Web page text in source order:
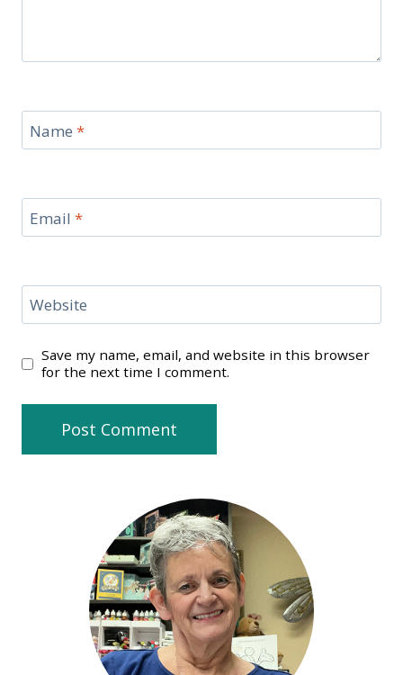
Name *
Email *
Website
Save my name, email, and website in this browser
for the next time I comment.